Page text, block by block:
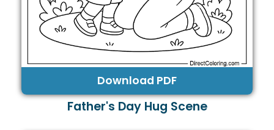
Download PDF
Father's Day Hug Scene